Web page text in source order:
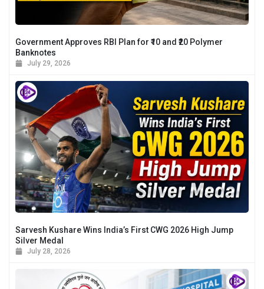
Government Approves RBI Plan for ₹10 and ₹20 Polymer
Banknotes
July 29, 2026
Sarvesh Kushare Wins India’s First CWG 2026 High Jump
Silver Medal
July 28, 2026